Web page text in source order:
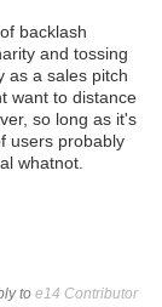
backlash
and tossing
as a sales pitch
want to distance
so long as it's
users probably
whatnot.
to e14 Contributor